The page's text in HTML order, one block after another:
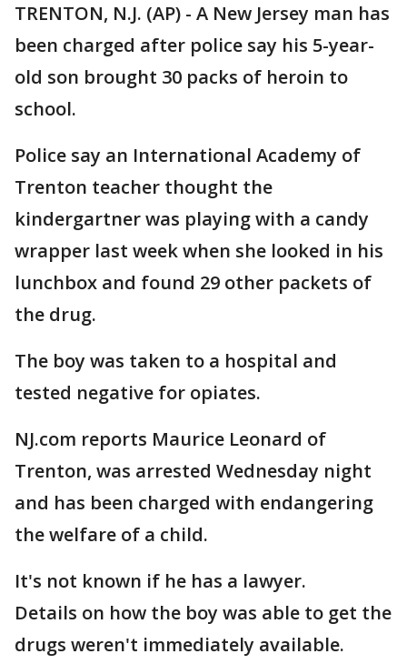
TRENTON, N.J. (AP) - A New Jersey man has
been charged after police say his 5-year-
old son brought 30 packs of heroin to
school.
Police say an International Academy of
Trenton teacher thought the
kindergartner was playing with a candy
wrapper last week when she looked in his
lunchbox and found 29 other packets of
the drug.
The boy was taken to a hospital and
tested negative for opiates.
NJ.com reports Maurice Leonard of
Trenton, was arrested Wednesday night
and has been charged with endangering
the welfare of a child.
It's not known if he has a lawyer.
Details on how the boy was able to get the
drugs weren't immediately available.